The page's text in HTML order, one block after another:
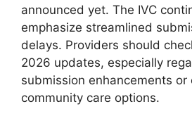
announced yet. The IVC
emphasize streamlined
delays. Providers should
2026 updates, especially
submission enhancements or
community care options.